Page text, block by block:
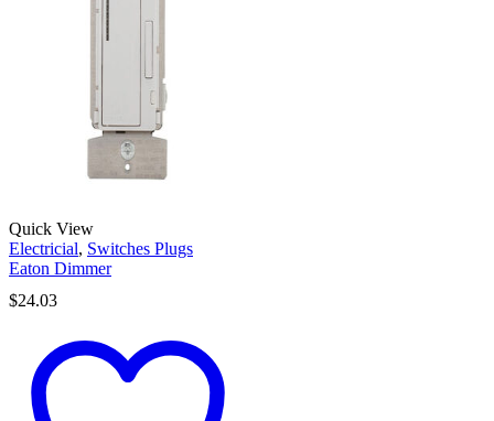
Quick View
Electricial, Switches Plugs
Eaton Dimmer
$24.03